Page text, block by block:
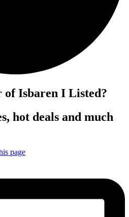
of Isbaren I Listed?
hot deals and much
page